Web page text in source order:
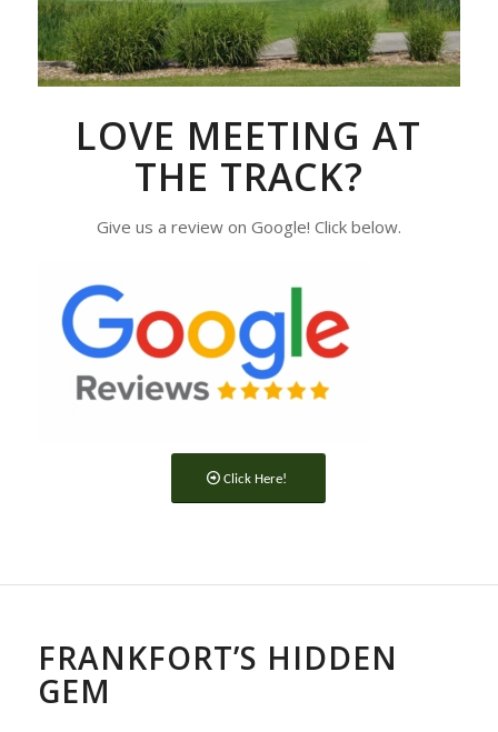
LOVE MEETING AT
THE TRACK?
Give us a review on Google! Click below.
Click Here!
FRANKFORT’S HIDDEN
GEM